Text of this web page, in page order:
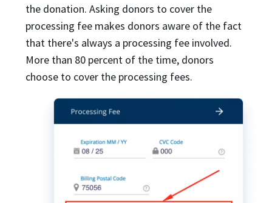
the donation. Asking donors to cover the
processing fee makes donors aware of the fact
that there's always a processing fee involved.
More than 80 percent of the time, donors
choose to cover the processing fees.